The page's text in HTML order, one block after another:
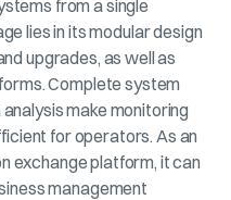
from a single
lies in its modular design
upgrades, as well as
Complete system
make monitoring
for operators. As an
exchange platform, it can
management